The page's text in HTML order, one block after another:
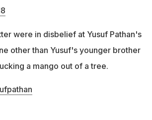
were in disbelief at Yusuf Pathan's
other than Yusuf's younger brother
a mango out of a tree.